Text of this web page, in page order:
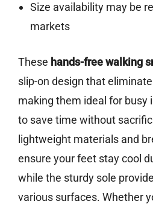
Size availability may be
markets
These hands-free walking
slip-on design that
making them ideal for busy
to save time without
lightweight materials and
ensure your feet stay cool
while the sturdy sole
various surfaces. Whether